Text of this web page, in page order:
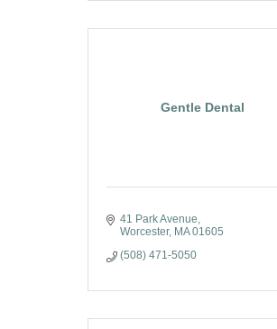
Gentle Dental
41 Park Avenue
Worcester MA 01605
(508) 471-5050